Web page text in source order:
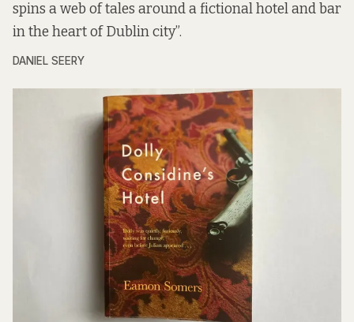
spins a web of tales around a fictional hotel and bar
in the heart of Dublin city”.
DANIEL SEERY